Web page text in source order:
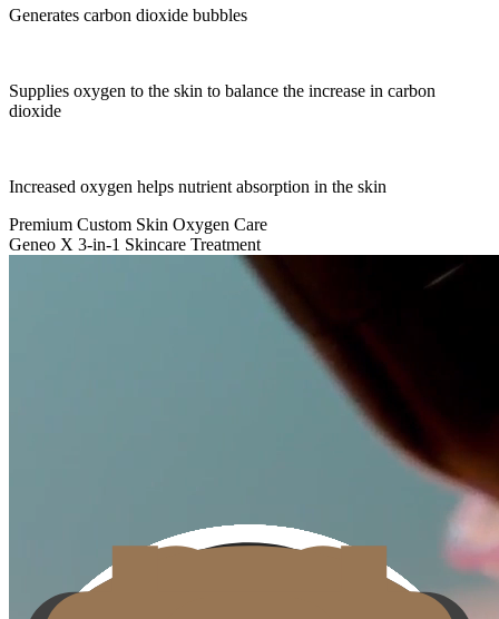
Generates carbon dioxide bubbles
Supplies oxygen to the skin to balance the increase in carbon
dioxide
Increased oxygen helps nutrient absorption in the skin
Premium Custom Skin Oxygen Care
Geneo X 3-in-1 Skincare Treatment